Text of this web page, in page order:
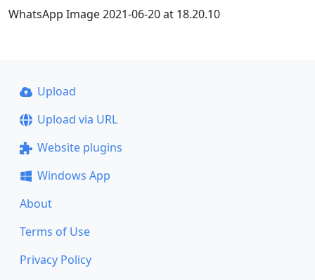
WhatsApp Image 2021-06-20 at 18.20.10
Upload
Upload via URL
Website plugins
Windows App
About
Terms of Use
Privacy Policy